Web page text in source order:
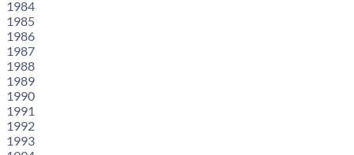
1984
1985
1986
1987
1988
1989
1990
1991
1992
1993